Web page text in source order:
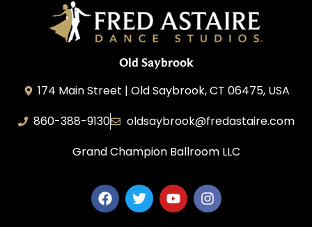
Old Saybrook
174 Main Street | Old Saybrook, CT 06475, USA
860-388-9130
oldsaybrook@fredastaire.com
Grand Champion Ballroom LLC